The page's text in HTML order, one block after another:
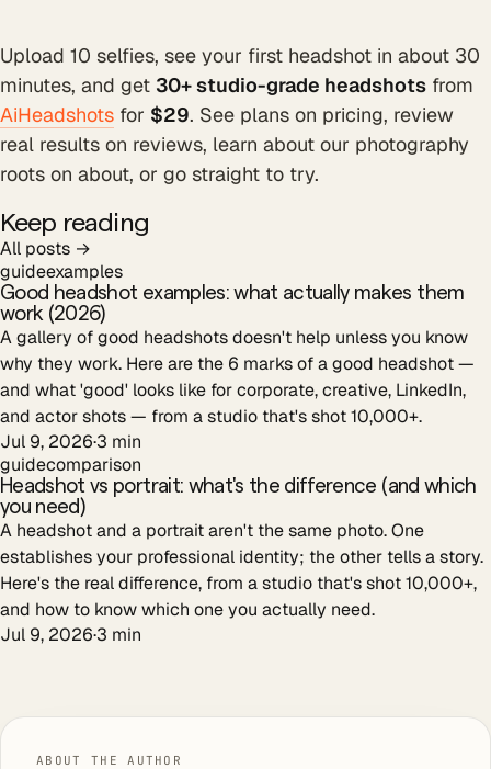
Upload 10 selfies, see your first headshot in about 30
minutes, and get 30+ studio-grade headshots from
AiHeadshots for $29. See plans on pricing, review
real results on reviews, learn about our photography
roots on about, or go straight to try.
Keep reading
All posts →
guideexamples
Good headshot examples: what actually makes them
work (2026)
A gallery of good headshots doesn't help unless you know
why they work. Here are the 6 marks of a good headshot —
and what 'good' looks like for corporate, creative, LinkedIn,
and actor shots — from a studio that's shot 10,000+.
Jul 9, 2026·3 min
guidecomparison
Headshot vs portrait: what's the difference (and which
you need)
A headshot and a portrait aren't the same photo. One
establishes your professional identity; the other tells a story.
Here's the real difference, from a studio that's shot 10,000+,
and how to know which one you actually need.
Jul 9, 2026·3 min
ABOUT THE AUTHOR